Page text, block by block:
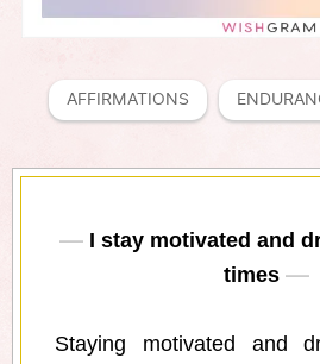
AFFIRMATIONS
I stay motivated and
times
Staying motivated and